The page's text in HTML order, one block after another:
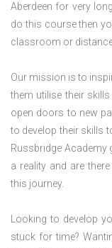
Aberdeen for very
do this course then
classroom or
Our mission is to
them utilise their
open doors to new
to develop their skills
Russbridge Academy
a reality and are
this journey.
Looking to develop
stuck for time?